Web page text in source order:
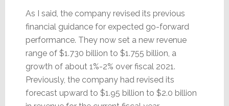
As I said, the company revised its previous
financial guidance for expected go-forward
performance. They now set a new revenue
range of $1.730 billion to $1.755 billion, a
growth of about 1%-2% over fiscal 2021.
Previously, the company had revised its
forecast upward to $1.95 billion to $2.0 billion